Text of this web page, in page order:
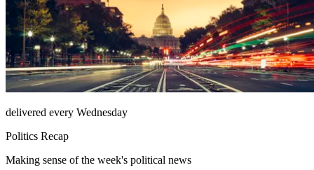
delivered every Wednesday
Politics Recap
Making sense of the week's political news